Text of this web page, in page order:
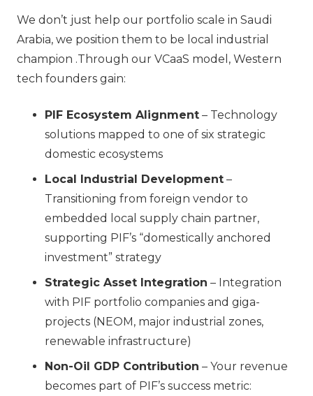
We don’t just help our portfolio scale in Saudi
Arabia, we position them to be local industrial
champion .Through our VCaaS model, Western
tech founders gain:
PIF Ecosystem Alignment – Technology
solutions mapped to one of six strategic
domestic ecosystems
Local Industrial Development –
Transitioning from foreign vendor to
embedded local supply chain partner,
supporting PIF’s “domestically anchored
investment” strategy
Strategic Asset Integration – Integration
with PIF portfolio companies and giga-
projects (NEOM, major industrial zones,
renewable infrastructure)
Non-Oil GDP Contribution – Your revenue
becomes part of PIF’s success metric: